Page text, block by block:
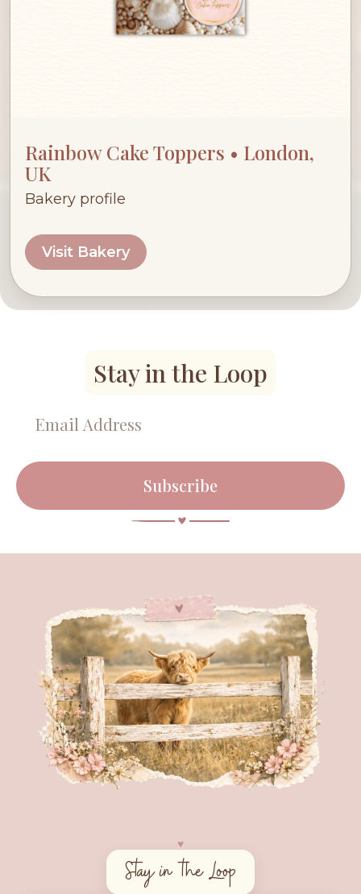
Rainbow Cake Toppers • London,
UK
Bakery profile
Visit Bakery
Stay in the Loop
Subscribe
♥︎
Stay in the Loop